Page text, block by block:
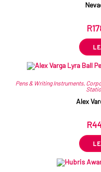
R
Pens & Writing Instruments,
Alex
R